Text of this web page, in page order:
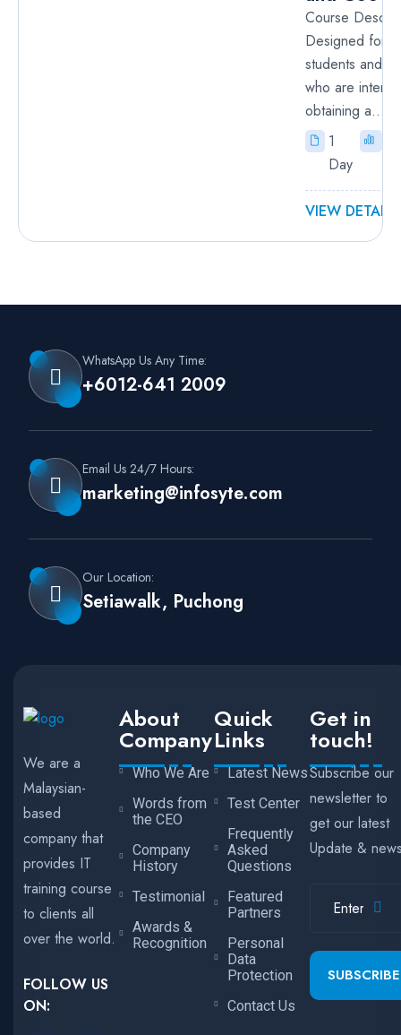
Course
Designed for
students and
who are
obtaining a...
1
Day
VIEW DETAILS
WhatsApp Us Any Time:
+6012-641 2009
Email Us 24/7 Hours:
marketing@infosyte.com
Our Location:
Setiawalk, Puchong
We are a
Malaysian-
based
company that
provides IT
training course
to clients all
over the world.
FOLLOW US
ON:
About
Company
Who We Are
Words from
the CEO
Company
History
Testimonial
Awards &
Recognition
Quick
Links
Latest News
Test Center
Frequently
Asked
Questions
Featured
Partners
Personal
Data
Protection
Contact Us
Get in
touch!
Subscribe our
newsletter to
get our latest
Update &
SUBSCRIBE